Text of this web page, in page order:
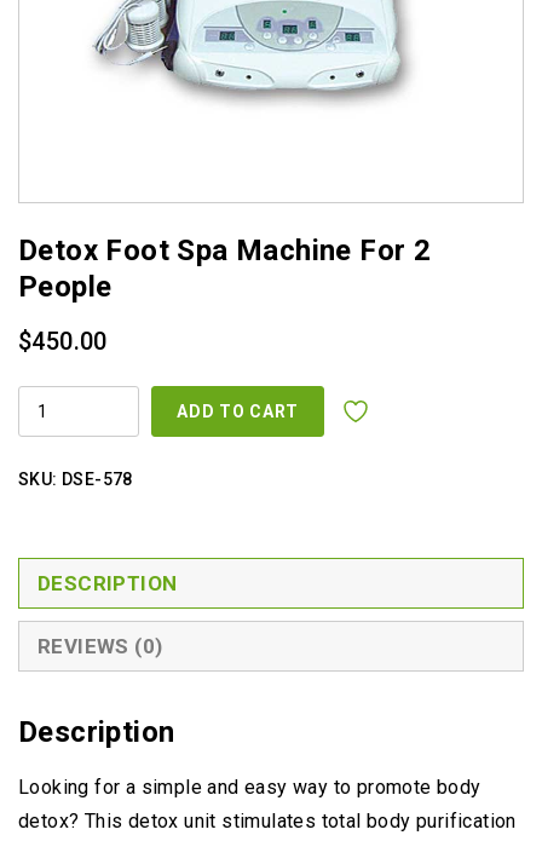
Detox Foot Spa Machine For 2
People
$450.00
DETOX
FOOT
2
ADD TO CART
SKU: DSE-578
DESCRIPTION
REVIEWS (0)
Description
Looking for a simple and easy way to promote body
detox? This detox unit stimulates total body purification